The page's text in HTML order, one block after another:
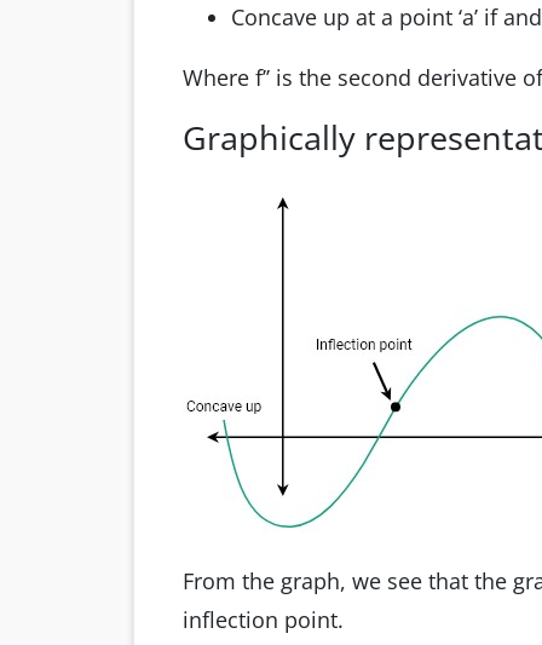
Concave up at a point ‘a’ if
Where f’’ is the second derivative
Graphically
From the graph, we see that the
inflection point.